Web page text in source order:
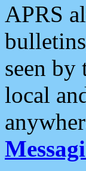
APRS
seen by
local